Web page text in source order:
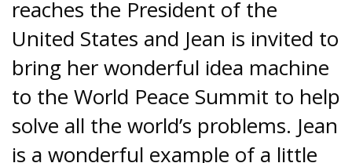
reaches the President of the
United States and Jean is invited to
bring her wonderful idea machine
to the World Peace Summit to help
solve all the world’s problems. Jean
is a wonderful example of a little